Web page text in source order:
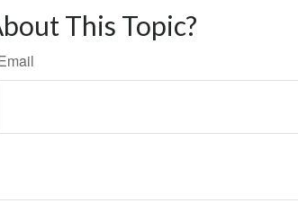
This Topic?